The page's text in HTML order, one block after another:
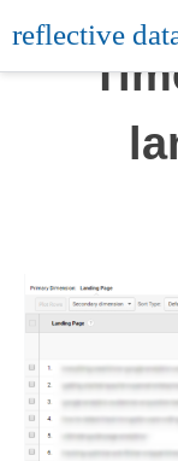
to
content
reflective